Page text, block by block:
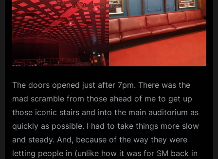
The doors opened just after 7pm. There was the
mad scramble from those ahead of me to get up
those iconic stairs and into the main auditorium as
quickly as possible. I had to take things more slow
and steady. And, because of the way they were
letting people in (unlike how it was for SM back in